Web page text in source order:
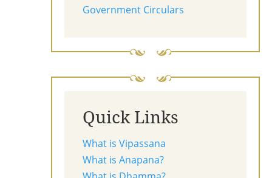
Government Circulars
Quick Links
What is Vipassana
What is Anapana?